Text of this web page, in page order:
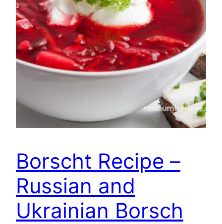
Borscht Recipe –
Russian and
Ukrainian Borsch